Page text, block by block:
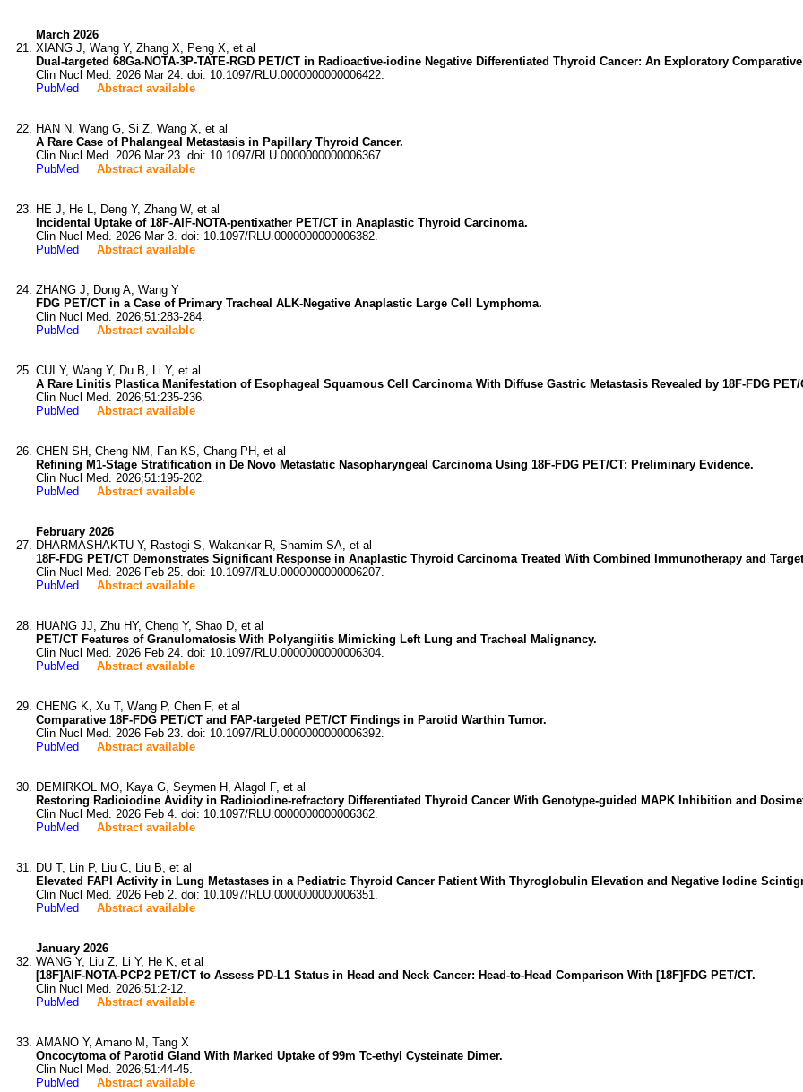
March 2026
XIANG J, Wang Y, Zhang X, Peng X, et al
Dual-targeted 68Ga-NOTA-3P-TATE-RGD PET/CT in Radioactive-iodine Negative Differentiated Thyroid Cancer: An Exploratory
Clin Nucl Med. 2026 Mar 24. doi: 10.1097/RLU.0000000000006422.
PubMed
Abstract available
HAN N, Wang G, Si Z, Wang X, et al
A Rare Case of Phalangeal Metastasis in Papillary Thyroid Cancer.
Clin Nucl Med. 2026 Mar 23. doi: 10.1097/RLU.0000000000006367.
PubMed
Abstract available
HE J, He L, Deng Y, Zhang W, et al
Incidental Uptake of 18F-AlF-NOTA-pentixather PET/CT in Anaplastic Thyroid Carcinoma.
Clin Nucl Med. 2026 Mar 3. doi: 10.1097/RLU.0000000000006382.
PubMed
Abstract available
ZHANG J, Dong A, Wang Y
FDG PET/CT in a Case of Primary Tracheal ALK-Negative Anaplastic Large Cell Lymphoma.
Clin Nucl Med. 2026;51:283-284.
PubMed
Abstract available
CUI Y, Wang Y, Du B, Li Y, et al
A Rare Linitis Plastica Manifestation of Esophageal Squamous Cell Carcinoma With Diffuse Gastric Metastasis Revealed by 18F-FDG PET/
Clin Nucl Med. 2026;51:235-236.
PubMed
Abstract available
CHEN SH, Cheng NM, Fan KS, Chang PH, et al
Refining M1-Stage Stratification in De Novo Metastatic Nasopharyngeal Carcinoma Using 18F-FDG PET/CT: Preliminary Evidence.
Clin Nucl Med. 2026;51:195-202.
PubMed
Abstract available
February 2026
DHARMASHAKTU Y, Rastogi S, Wakankar R, Shamim SA, et al
18F-FDG PET/CT Demonstrates Significant Response in Anaplastic Thyroid Carcinoma Treated With Combined Immunotherapy and
Clin Nucl Med. 2026 Feb 25. doi: 10.1097/RLU.0000000000006207.
PubMed
Abstract available
HUANG JJ, Zhu HY, Cheng Y, Shao D, et al
PET/CT Features of Granulomatosis With Polyangiitis Mimicking Left Lung and Tracheal Malignancy.
Clin Nucl Med. 2026 Feb 24. doi: 10.1097/RLU.0000000000006304.
PubMed
Abstract available
CHENG K, Xu T, Wang P, Chen F, et al
Comparative 18F-FDG PET/CT and FAP-targeted PET/CT Findings in Parotid Warthin Tumor.
Clin Nucl Med. 2026 Feb 23. doi: 10.1097/RLU.0000000000006392.
PubMed
Abstract available
DEMIRKOL MO, Kaya G, Seymen H, Alagol F, et al
Restoring Radioiodine Avidity in Radioiodine-refractory Differentiated Thyroid Cancer With Genotype-guided MAPK Inhibition and
Clin Nucl Med. 2026 Feb 4. doi: 10.1097/RLU.0000000000006362.
PubMed
Abstract available
DU T, Lin P, Liu C, Liu B, et al
Elevated FAPI Activity in Lung Metastases in a Pediatric Thyroid Cancer Patient With Thyroglobulin Elevation and Negative Iodine
Clin Nucl Med. 2026 Feb 2. doi: 10.1097/RLU.0000000000006351.
PubMed
Abstract available
January 2026
WANG Y, Liu Z, Li Y, He K, et al
[18F]AlF-NOTA-PCP2 PET/CT to Assess PD-L1 Status in Head and Neck Cancer: Head-to-Head Comparison With [18F]FDG PET/CT.
Clin Nucl Med. 2026;51:2-12.
PubMed
Abstract available
AMANO Y, Amano M, Tang X
Oncocytoma of Parotid Gland With Marked Uptake of 99m Tc-ethyl Cysteinate Dimer.
Clin Nucl Med. 2026;51:44-45.
PubMed
Abstract available